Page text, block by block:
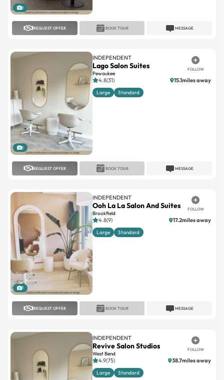
1
REQUEST OFFER MESSAGE
BOOK TOUR
1
INDEPENDENT
Lago Salon Suites
Pewaukee
FOLLOW
4.8(31) 15.1miles away
Large Standard
REQUEST OFFER MESSAGE
BOOK TOUR
1
INDEPENDENT
Ooh La La Salon And Suites
Brookfield
FOLLOW
4.8(9) 17.2miles away
Large Standard
REQUEST OFFER MESSAGE
BOOK TOUR
INDEPENDENT
Revive Salon Studios
West Bend
FOLLOW
4.9(75) 38.7miles away
Large Standard